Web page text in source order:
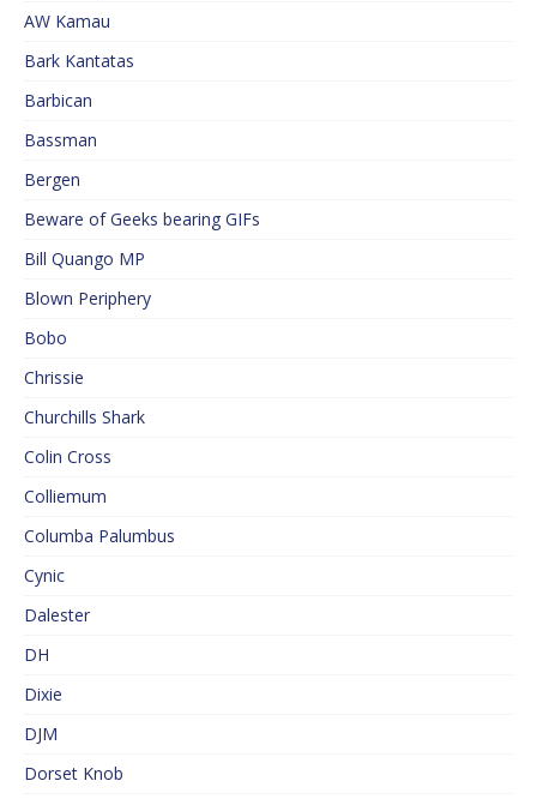
AW Kamau
Bark Kantatas
Barbican
Bassman
Bergen
Beware of Geeks bearing GIFs
Bill Quango MP
Blown Periphery
Bobo
Chrissie
Churchills Shark
Colin Cross
Colliemum
Columba Palumbus
Cynic
Dalester
DH
Dixie
DJM
Dorset Knob